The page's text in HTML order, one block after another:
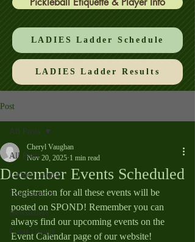
LADIES Ladder Schedule
LADIES Ladder Results
Post
All Posts
Ladder League
Tournaments
Newsletters
Court Useage
All Posts
December Events Scheduled
Cheryl Vaughan
Nov 20, 2025 1 min read
Registration for all these events will be
posted on SPOND! Remember you can
always find our upcoming events on the
Event Calendar page of our website!